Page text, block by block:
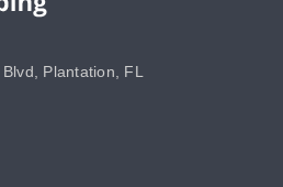
Plantation, FL